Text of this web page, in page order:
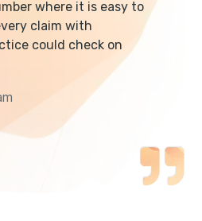
where it is easy to
claim with
could check on